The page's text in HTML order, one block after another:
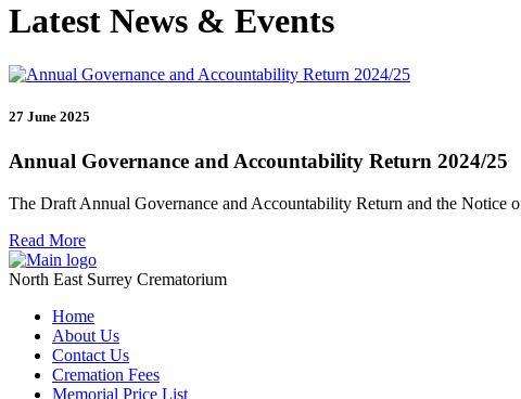
Latest News & Events
27 June 2025
Annual Governance and Accountability Return 2024/25
The Draft Annual Governance and Accountability Return and the Notice
Read More
North East Surrey Crematorium
Home
About Us
Contact Us
Cremation Fees
Memorial Price List